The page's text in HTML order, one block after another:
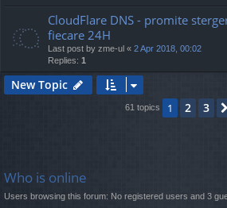
CloudFlare DNS - promite
fiecare 24H
Last post by zme-ul « 2 Apr 2018, 00:02
Replies: 1
New Topic
61 topics 1 2 3
Who is online
Users browsing this forum: No registered users and 3